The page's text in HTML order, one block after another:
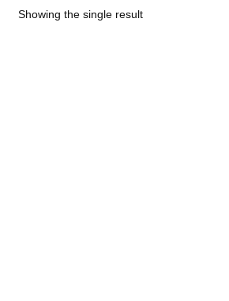
Showing the single result